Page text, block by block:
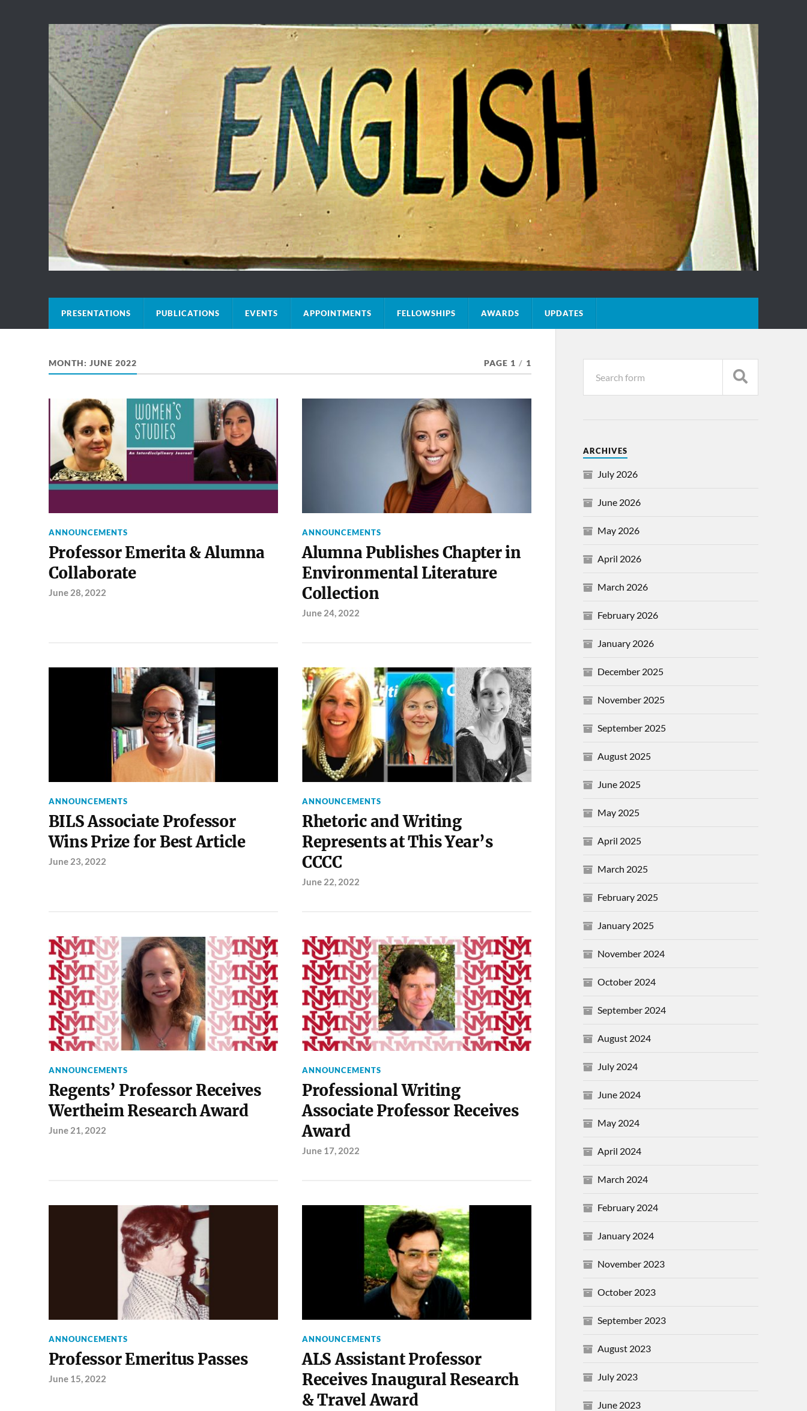
PRESENTATIONS PUBLICATIONS EVENTS APPOINTMENTS FELLOWSHIPS AWARDS UPDATES
MONTH: JUNE 2022 PAGE 1 / 1
ANNOUNCEMENTS
Professor Emerita & Alumna
Collaborate
June 28, 2022
ANNOUNCEMENTS
Alumna Publishes Chapter in
Environmental Literature
Collection
June 24, 2022
ANNOUNCEMENTS
BILS Associate Professor
Wins Prize for Best Article
June 23, 2022
ANNOUNCEMENTS
Rhetoric and Writing
Represents at This Year’s
CCCC
June 22, 2022
ANNOUNCEMENTS
Regents’ Professor Receives
Wertheim Research Award
June 21, 2022
ANNOUNCEMENTS
Professional Writing
Associate Professor Receives
Award
June 17, 2022
ANNOUNCEMENTS
Professor Emeritus Passes
June 15, 2022
ANNOUNCEMENTS
ALS Assistant Professor
Receives Inaugural Research
& Travel Award
ARCHIVES
July 2026
June 2026
May 2026
April 2026
March 2026
February 2026
January 2026
December 2025
November 2025
September 2025
August 2025
June 2025
May 2025
April 2025
March 2025
February 2025
January 2025
November 2024
October 2024
September 2024
August 2024
July 2024
June 2024
May 2024
April 2024
March 2024
February 2024
January 2024
November 2023
October 2023
September 2023
August 2023
July 2023
June 2023